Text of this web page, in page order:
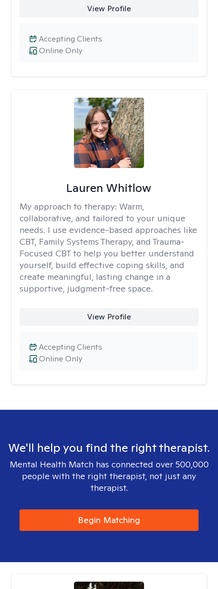
View Profile
Online Only
Accepting Clients
Lauren Whitlow
My approach to therapy: Warm,
collaborative, and tailored to your unique
needs. I use evidence-based approaches like
CBT, Family Systems Therapy, and Trauma-
Focused CBT to help you better understand
yourself, build effective coping skills, and
create meaningful, lasting change in a
supportive, judgment-free space.
View Profile
Online Only
Accepting Clients
We'll help you find the right therapist.
Mental Health Match has connected over 500,000
people with the right therapist, not just any
therapist.
Begin Matching